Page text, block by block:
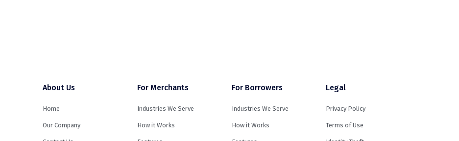
About Us
Home
Our Company
For Merchants
Industries We Serve
How it Works
For Borrowers
Industries We Serve
How it Works
Legal
Privacy Policy
Terms of Use